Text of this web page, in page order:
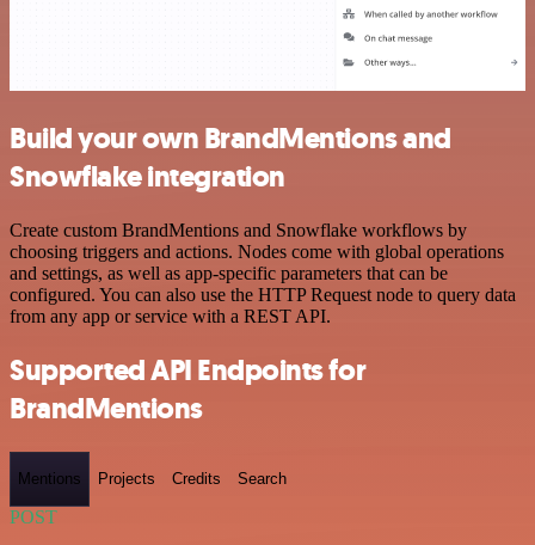
Build your own BrandMentions and
Snowflake integration
Create custom BrandMentions and Snowflake workflows by
choosing triggers and actions. Nodes come with global operations
and settings, as well as app-specific parameters that can be
configured. You can also use the HTTP Request node to query data
from any app or service with a REST API.
Supported API Endpoints for
BrandMentions
Mentions Projects Credits Search
POST